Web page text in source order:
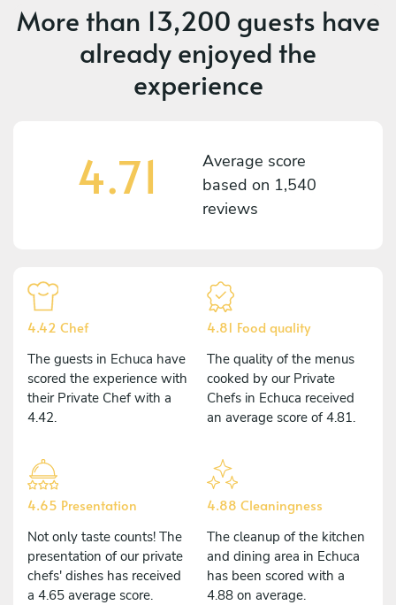
More than 13,200 guests have
already enjoyed the
experience
4.71
Average score
based on 1,540
reviews
4.42 Chef
The guests in Echuca have
scored the experience with
their Private Chef with a
4.42.
4.81 Food quality
The quality of the menus
cooked by our Private
Chefs in Echuca received
an average score of 4.81.
4.65 Presentation
Not only taste counts! The
presentation of our private
chefs' dishes has received
a 4.65 average score.
4.88 Cleaningness
The cleanup of the kitchen
and dining area in Echuca
has been scored with a
4.88 on average.